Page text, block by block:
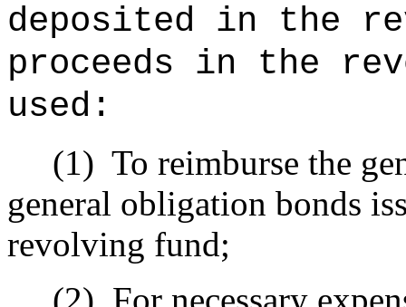
deposited in the
proceeds in the
used:
(1) To reimburse the
general obligation bonds
revolving fund;